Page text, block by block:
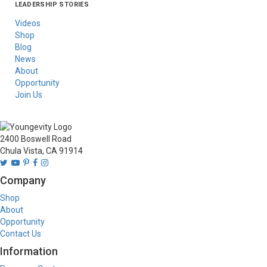
Asia
Australia/New
Latin America
Russia
United States Of
LEADERSHIP STORIES
Videos
Shop
Blog
News
About
Opportunity
Join Us
2400 Boswell Road
Chula Vista, CA 91914
Company
Shop
About
Opportunity
Contact Us
Information